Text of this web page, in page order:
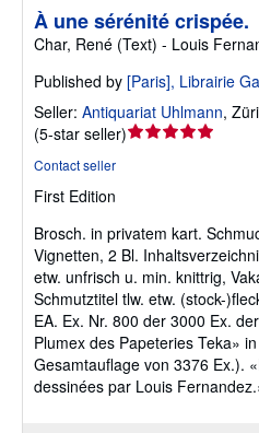
À une sérénité crispée.
Char, René (Text) - Louis
Published by [Paris], Librairie
Seller: Antiquariat Uhlmann,
(5-star seller)Seller
5
stars
Contact seller
First Edition
Brosch. in privatem kart.
Vignetten, 2 Bl.
etw. unfrisch u. min. knittrig,
Schmutztitel tlw. etw. (stock-
EA. Ex. Nr. 800 der 3000 Ex.
Plumex des Papeteries Teka»
Gesamtauflage von 3376 Ex.).
dessinées par Louis